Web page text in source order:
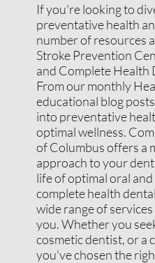
If you're looking to
preventative health
number of resources
Stroke Prevention
and Complete
From our monthly
educational blog
into preventative
optimal wellness.
of Columbus offers a
approach to your
life of optimal oral
complete health
wide range of
you. Whether you
cosmetic dentist, or a
you've chosen the